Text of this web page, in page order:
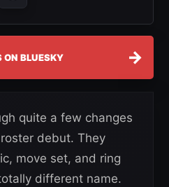
ON BLUESKY →
quite a few changes
debut. They
move set, and ring
different name.